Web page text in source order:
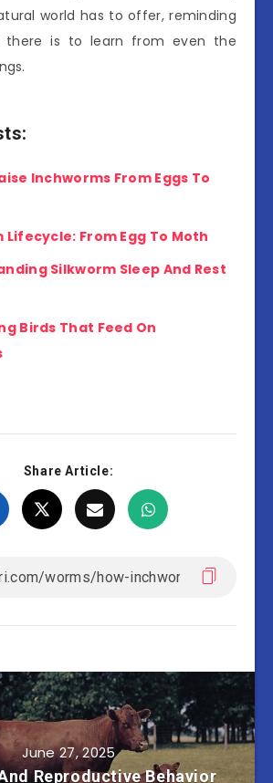
world has to offer, reminding
there is to learn from even the
Inchworms From Eggs To
Lifecycle: From Egg To Moth
Silkworm Sleep And Rest
Birds That Feed On
Share Article:
June 27, 2025
Reproductive Behavior